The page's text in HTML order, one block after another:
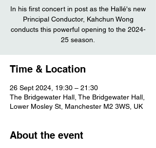
In his first concert in post as the Hallé's new
Principal Conductor, Kahchun Wong
conducts this powerful opening to the 2024-
25 season.
Time & Location
26 Sept 2024, 19:30 – 21:30
The Bridgewater Hall, The Bridgewater Hall,
Lower Mosley St, Manchester M2 3WS, UK
About the event